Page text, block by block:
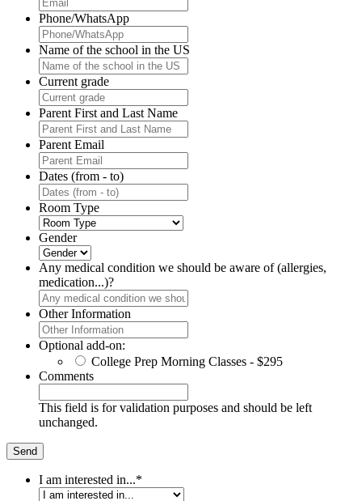
Phone/WhatsApp
Name of the school in the US
Current grade
Parent First and Last Name
Parent Email
Dates (from - to)
Room Type
Gender
Any medical condition we should be aware of (allergies,
medication...)?
Other Information
Optional add-on:
College Prep Morning Classes - $295
Comments
This field is for validation purposes and should be left
unchanged.
I am interested in...*